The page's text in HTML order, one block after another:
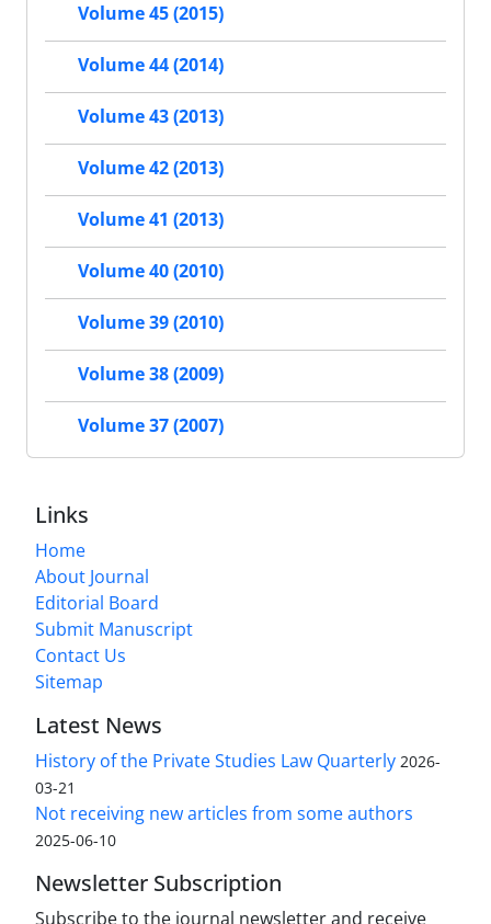
Volume 45 (2015)
Volume 44 (2014)
Volume 43 (2013)
Volume 42 (2013)
Volume 41 (2013)
Volume 40 (2010)
Volume 39 (2010)
Volume 38 (2009)
Volume 37 (2007)
Links
Home
About Journal
Editorial Board
Submit Manuscript
Contact Us
Sitemap
Latest News
History of the Private Studies Law Quarterly 2026-
03-21
Not receiving new articles from some authors
2025-06-10
Newsletter Subscription
Subscribe to the journal newsletter and receive